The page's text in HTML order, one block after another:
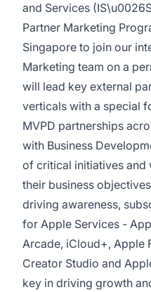
and Services
Partner Marketing
Singapore to join our
Marketing team on a
will lead key external
verticals with a special
MVPD partnerships
with Business
of critical initiatives and
their business
driving awareness,
for Apple Services -
Arcade, iCloud+, Apple
Creator Studio and
key in driving growth